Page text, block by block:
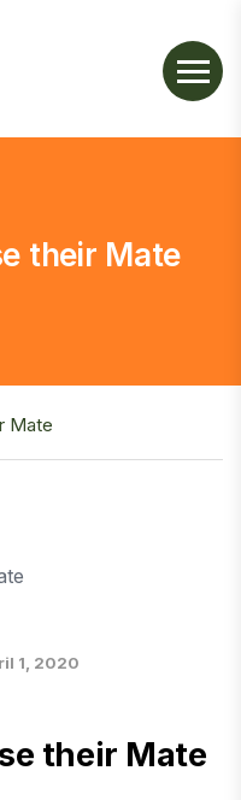
their Mate
Mate
1, 2020
their Mate